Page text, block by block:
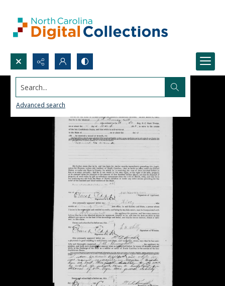
Search...
Advanced search